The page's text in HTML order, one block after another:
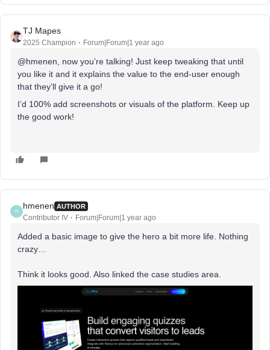
TJ Mapes
2025 Champion Forum|Forum|1 year ago
@hmenen, now you’re talking! Just keep tweaking that until
you like it and it explains the value to the end-user enough
that they’ll give it a go!
I’d 100% add screenshots or visuals of the platform. Keep up
the good work!
H
hmenen AUTHOR
Contributor IV Forum|Forum|1 year ago
Added a basic image to give the hero a bit more life. Nothing
crazy…
Think it looks good. Also linked the case studies area.